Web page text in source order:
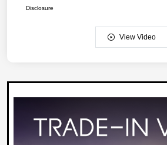
Disclosure
View Video